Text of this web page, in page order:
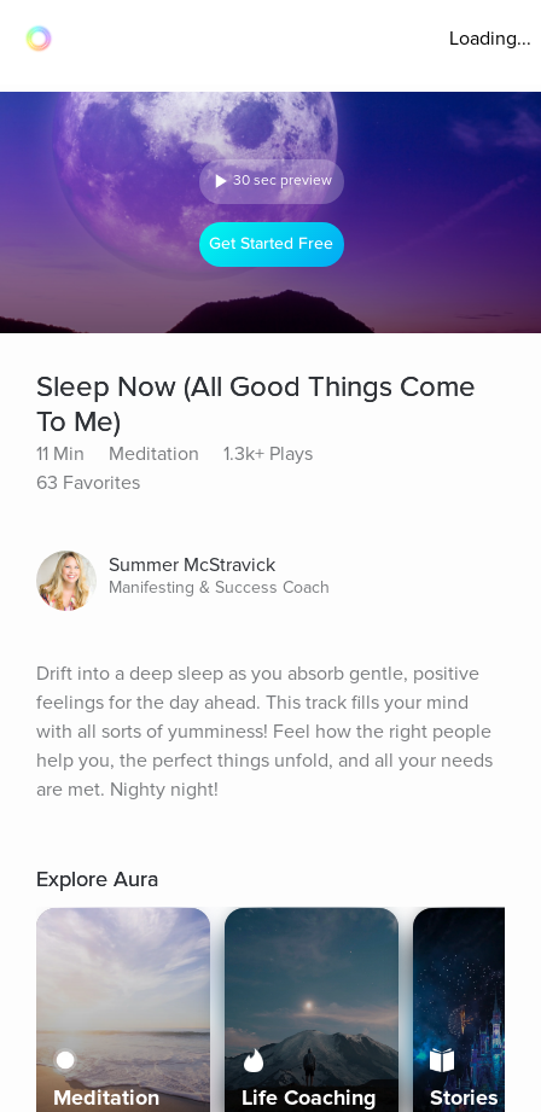
Loading...
30 sec preview
Get Started Free
Sleep Now (All Good Things Come
To Me)
11 Min Meditation
1.3k+ Plays
63 Favorites
Summer McStravick
Manifesting & Success Coach
Drift into a deep sleep as you absorb gentle, positive
feelings for the day ahead. This track fills your mind
with all sorts of yumminess! Feel how the right people
help you, the perfect things unfold, and all your needs
are met. Nighty night!
Explore Aura
Meditation Life Coaching Stories